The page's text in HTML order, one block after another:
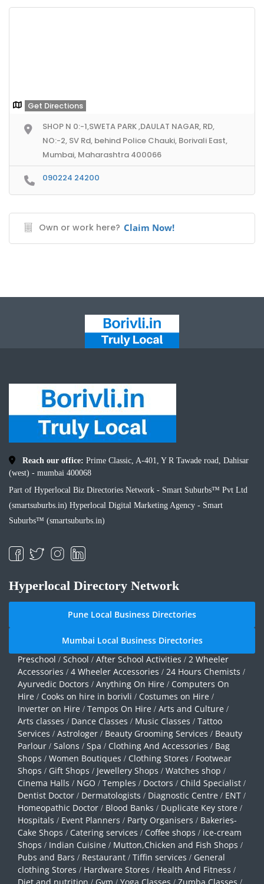
Get Directions
SHOP N 0:-1,SWETA PARK ,DAULAT NAGAR, RD,
NO:-2, SV Rd, behind Police Chauki, Borivali East,
Mumbai, Maharashtra 400066
090224 24200
Own or work here? Claim Now!
Reach our office: Prime Classic, A-401, Y R Tawade road, Dahisar
(west) - mumbai 400068
Part of Hyperlocal Biz Directories Network - Smart Suburbs™ Pvt Ltd
(smartsuburbs.in) Hyperlocal Digital Marketing Agency - Smart
Suburbs™ (smartsuburbs.in)
Hyperlocal Directory Network
Pune Local Business Directories
Mumbai Local Business Directories
Preschool / School / After School Activities / 2 Wheeler
Accessories / 4 Wheeler Accessories / 24 Hours Chemists /
Ayurvedic Doctors / Anything On Hire / Computers On
Hire / Cooks on hire in borivli / Costumes on Hire /
Inverter on Hire / Tempos On Hire / Arts and Culture /
Arts classes / Dance Classes / Music Classes / Tattoo
Services / Astrologer / Beauty Grooming Services / Beauty
Parlour / Salons / Spa / Clothing And Accessories / Bag
Shops / Women Boutiques / Clothing Stores / Footwear
Shops / Gift Shops / Jewellery Shops / Watches shop /
Cinema Halls / NGO / Temples / Doctors / Child Specialist /
Dentist Doctor / Dermatologists / Diagnostic Centre / ENT /
Homeopathic Doctor / Blood Banks / Duplicate Key store /
Hospitals / Event Planners / Party Organisers / Bakeries-
Cake Shops / Catering services / Coffee shops / ice-cream
Shops / Indian Cuisine / Mutton,Chicken and Fish Shops /
Pubs and Bars / Restaurant / Tiffin services / General
clothing Stores / Hardware Stores / Health And Fitness /
Diet and nutrition Gym Yoga Classes Zumba Classes